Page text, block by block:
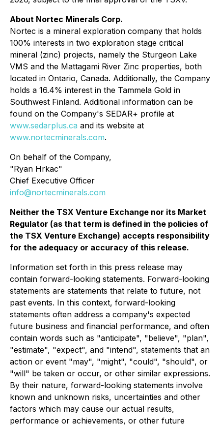
About Nortec Minerals Corp.
Nortec is a mineral exploration company that holds
100% interests in two exploration stage critical
mineral (zinc) projects, namely the Sturgeon Lake
VMS and the Mattagami River Zinc properties, both
located in Ontario, Canada. Additionally, the Company
holds a 16.4% interest in the Tammela Gold in
Southwest Finland. Additional information can be
found on the Company's SEDAR+ profile at
www.sedarplus.ca and its website at
www.nortecminerals.com.
On behalf of the Company,
"Ryan Hrkac"
Chief Executive Officer
info@nortecminerals.com
Neither the TSX Venture Exchange nor its Market
Regulator (as that term is defined in the policies of
the TSX Venture Exchange) accepts responsibility
for the adequacy or accuracy of this release.
Information set forth in this press release may
contain forward-looking statements. Forward-looking
statements are statements that relate to future, not
past events. In this context, forward-looking
statements often address a company's expected
future business and financial performance, and often
contain words such as "anticipate", "believe", "plan",
"estimate", "expect", and "intend", statements that an
action or event "may", "might", "could", "should", or
"will" be taken or occur, or other similar expressions.
By their nature, forward-looking statements involve
known and unknown risks, uncertainties and other
factors which may cause our actual results,
performance or achievements, or other future